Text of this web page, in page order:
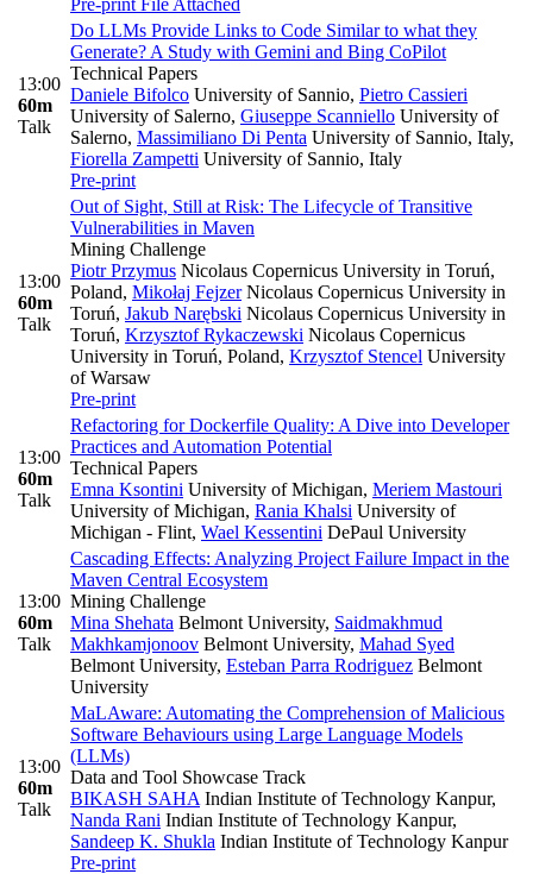
13:00
60m
Talk
Do LLMs Provide Links to Code Similar to what they
Generate? A Study with Gemini and Bing CoPilot
Technical Papers
Daniele Bifolco University of Sannio, Pietro Cassieri
University of Salerno, Giuseppe Scanniello University of
Salerno, Massimiliano Di Penta University of Sannio, Italy,
Fiorella Zampetti University of Sannio, Italy
Pre-print
13:00
60m
Talk
Out of Sight, Still at Risk: The Lifecycle of Transitive
Vulnerabilities in Maven
Mining Challenge
Piotr Przymus Nicolaus Copernicus University in Toruń,
Poland, Mikołaj FejzerNicolaus Copernicus University in
Toruń, Jakub Narębski Nicolaus Copernicus University in
Toruń, Krzysztof Rykaczewski Nicolaus Copernicus
University in Toruń, Poland, Krzysztof Stencel University
of Warsaw
Pre-print
13:00
60m
Talk
Refactoring for Dockerfile Quality: A Dive into Developer
Practices and Automation Potential
Technical Papers
Emna Ksontini University of Michigan, Meriem Mastouri
University of Michigan, Rania Khalsi University of
Michigan - Flint, Wael Kessentini DePaul University
13:00
60m
Talk
Cascading Effects: Analyzing Project Failure Impact in the
Maven Central Ecosystem
Mining Challenge
Mina Shehata Belmont University, Saidmakhmud
Makhkamjonoov Belmont University, Mahad Syed
Belmont University, Esteban Parra Rodriguez Belmont
University
13:00
60m
Talk
MaLAware: Automating the Comprehension of Malicious
Software Behaviours using Large Language Models
(LLMs)
Data and Tool Showcase Track
BIKASH SAHA Indian Institute of Technology Kanpur,
Nanda Rani Indian Institute of Technology Kanpur,
Sandeep K. Shukla Indian Institute of Technology Kanpur
Pre-print